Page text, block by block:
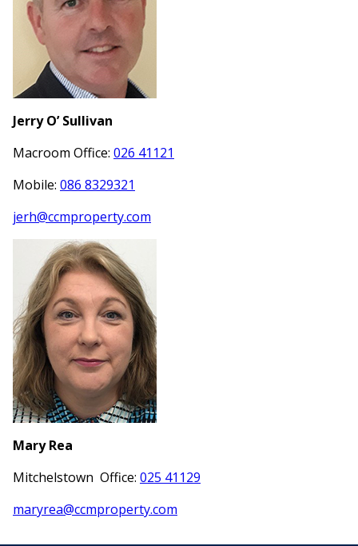
Jerry O’ Sullivan
Macroom Office: 026 41121
Mobile: 086 8329321
jerh@ccmproperty.com
Mary Rea
Mitchelstown Office: 025 41129
maryrea@ccmproperty.com